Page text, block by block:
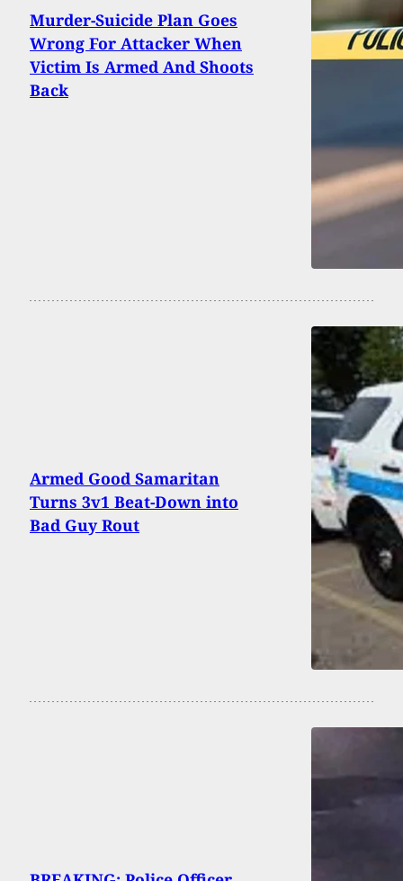
Murder-Suicide Plan Goes
Wrong For Attacker When
Victim Is Armed And Shoots
Back
Armed Good Samaritan
Turns 3v1 Beat-Down into
Bad Guy Rout